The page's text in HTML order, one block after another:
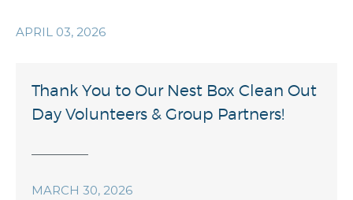
APRIL 03, 2026
Thank You to Our Nest Box Clean Out
Day Volunteers & Group Partners!
MARCH 30, 2026